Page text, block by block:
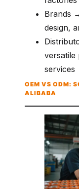
Brands
design,
versatile
services
OEM VS ODM:
ALIBABA